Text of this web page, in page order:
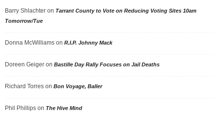
Barry Shlachter on Tarrant County to Vote on Reducing Voting Sites 10am
Tomorrow/Tue
Donna McWilliams on R.I.P. Johnny Mack
Doreen Geiger on Bastille Day Rally Focuses on Jail Deaths
Richard Torres on Bon Voyage, Baller
Phil Phillips on The Hive Mind